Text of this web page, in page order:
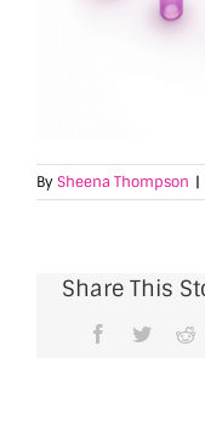
BySheena Thompson |
Share This
Facebook
Twitter